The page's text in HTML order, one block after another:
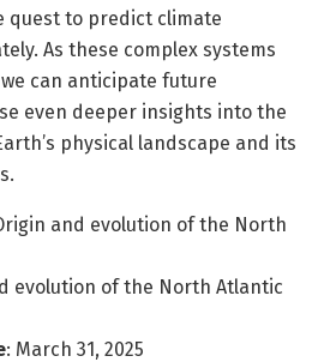
quest to predict climate
As these complex systems
can anticipate future
even deeper insights into the
physical landscape and its
and evolution of the North
evolution of the North Atlantic
: March 31, 2025